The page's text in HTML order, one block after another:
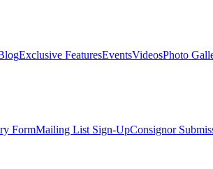
Exclusive FeaturesEventsVideosPhoto
FormMailing List Sign-UpConsignor